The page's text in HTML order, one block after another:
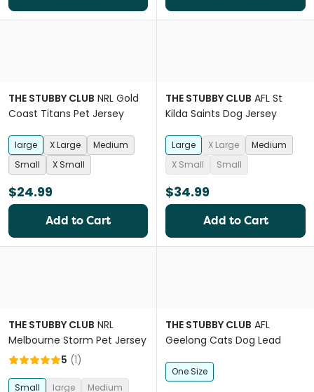
THE STUBBY CLUB NRL Gold
Coast Titans Pet Jersey
large X Large
Medium
Small
X Small
$24.99
Add to Cart
THE STUBBY CLUB AFL St
Kilda Saints Dog Jersey
Large X Large
Medium
X Small
Small
$34.99
Add to Cart
THE STUBBY CLUB NRL
Melbourne Storm Pet Jersey
5 (1)
Small large Medium
THE STUBBY CLUB AFL
Geelong Cats Dog Lead
One Size